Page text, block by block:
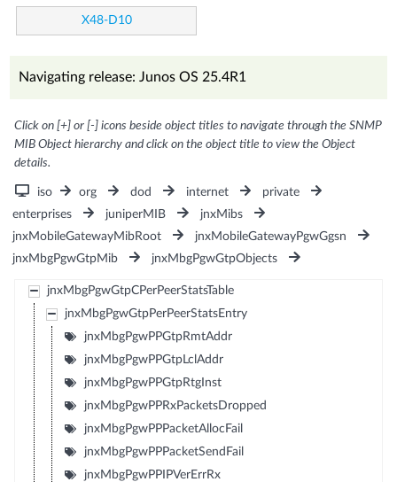
X48-D10
Navigating release: Junos OS 25.4R1
Click on [+] or [-] icons beside object titles to navigate through the SNMP
MIB Object hierarchy and click on the object title to view the Object
details.
iso org dod internet
private
enterprises
juniperMIB
jnxMibs
jnxMobileGatewayMibRoot
jnxMobileGatewayPgwGgsn
jnxMbgPgwGtpMib
jnxMbgPgwGtpObjects
jnxMbgPgwGtpCPerPeerStatsTable
jnxMbgPgwGtpPerPeerStatsEntry
jnxMbgPgwPPGtpRmtAddr
jnxMbgPgwPPGtpLclAddr
jnxMbgPgwPPGtpRtgInst
jnxMbgPgwPPRxPacketsDropped
jnxMbgPgwPPPacketAllocFail
jnxMbgPgwPPPacketSendFail
jnxMbgPgwPPIPVerErrRx